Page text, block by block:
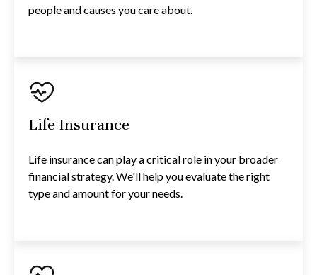
people and causes you care about.
Life Insurance
Life insurance can play a critical role in your broader
financial strategy. We'll help you evaluate the right
type and amount for your needs.